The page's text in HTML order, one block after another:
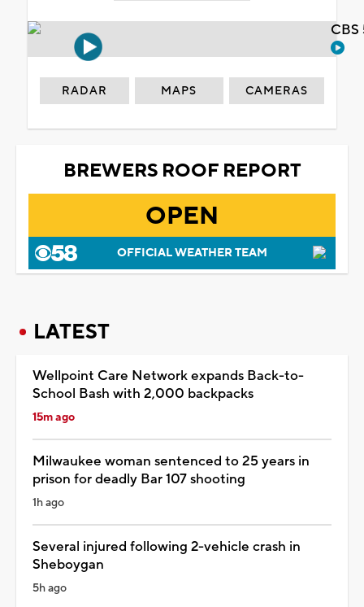
RADAR MAPS CAMERAS
BREWERS ROOF REPORT
OPEN
OFFICIAL WEATHER TEAM
LATEST
Wellpoint Care Network expands Back-to-
School Bash with 2,000 backpacks
15m ago
Milwaukee woman sentenced to 25 years in
prison for deadly Bar 107 shooting
1h ago
Several injured following 2-vehicle crash in
Sheboygan
5h ago